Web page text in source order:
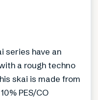
series have an
a rough techno
skai is made from
PES/CO